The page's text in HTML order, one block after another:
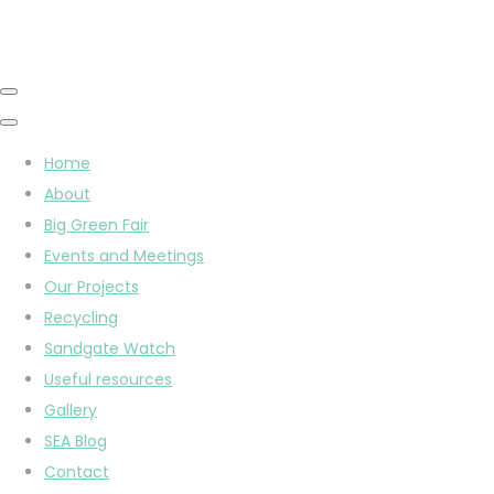
Home
About
Big Green Fair
Events and Meetings
Our Projects
Recycling
Sandgate Watch
Useful resources
Gallery
SEA Blog
Contact